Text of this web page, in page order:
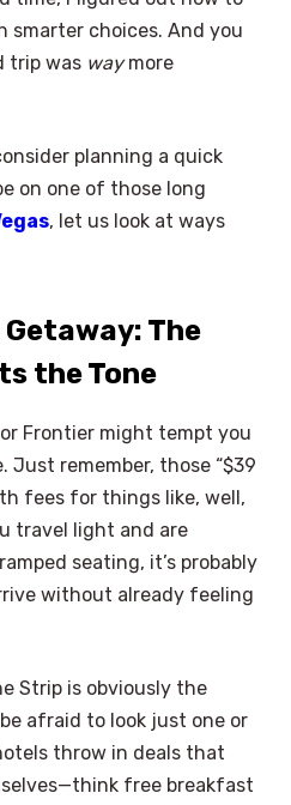
smarter choices. And you
trip was waymore
planning a quick
on one of those long
, let us look at ways
The
the Tone
Frontier might tempt you
remember, those “$39
fees for things like, well,
travel light and are
seating, it’s probably
without already feeling
Strip is obviously the
afraid to look just one or
throw in deals that
free breakfast